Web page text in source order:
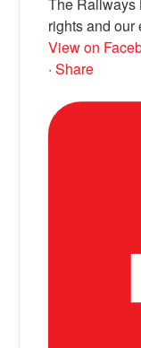
The Railways
rights and our
View on
· Share